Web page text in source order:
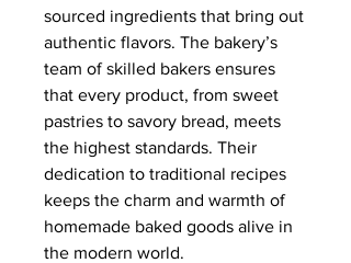
sourced ingredients that bring out
authentic flavors. The bakery’s
team of skilled bakers ensures
that every product, from sweet
pastries to savory bread, meets
the highest standards. Their
dedication to traditional recipes
keeps the charm and warmth of
homemade baked goods alive in
the modern world.